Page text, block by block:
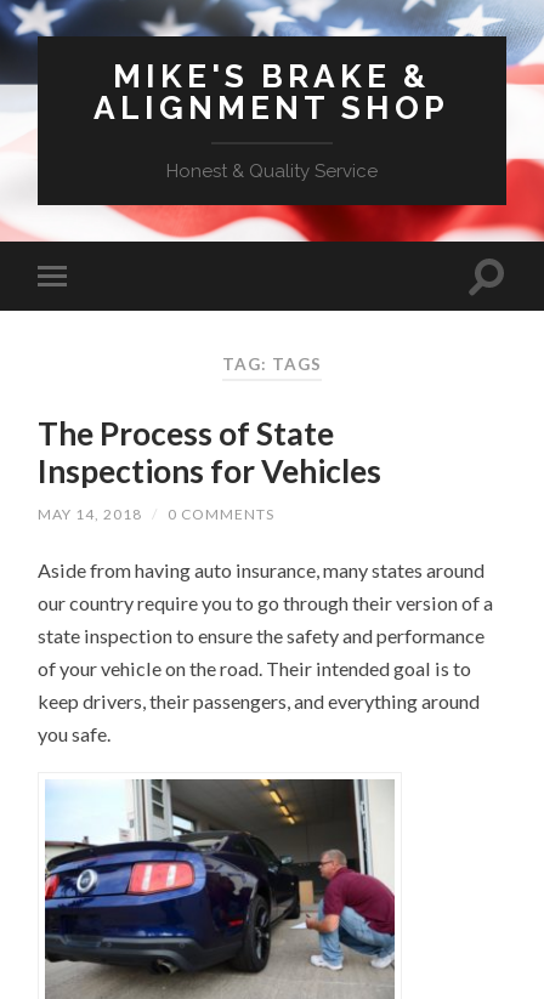
MIKE'S BRAKE &
ALIGNMENT SHOP
Honest & Quality Service
TAG: TAGS
The Process of State
Inspections for Vehicles
MAY 14, 2018 / 0 COMMENTS
Aside from having auto insurance, many states around
our country require you to go through their version of a
state inspection to ensure the safety and performance
of your vehicle on the road. Their intended goal is to
keep drivers, their passengers, and everything around
you safe.